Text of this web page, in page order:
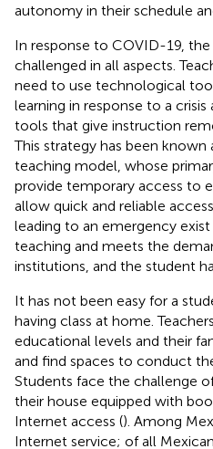
autonomy in their schedule
In response to COVID-19, the
challenged in all aspects.
need to use technological
learning in response to a
tools that give instruction
This strategy has been
teaching model, whose
provide temporary access to
allow quick and reliable
leading to an emergency exist
teaching and meets the
institutions, and the student
It has not been easy for a
having class at home.
educational levels and their
and find spaces to conduct
Students face the challenge
their house equipped with
Internet access (). Among
Internet service; of all